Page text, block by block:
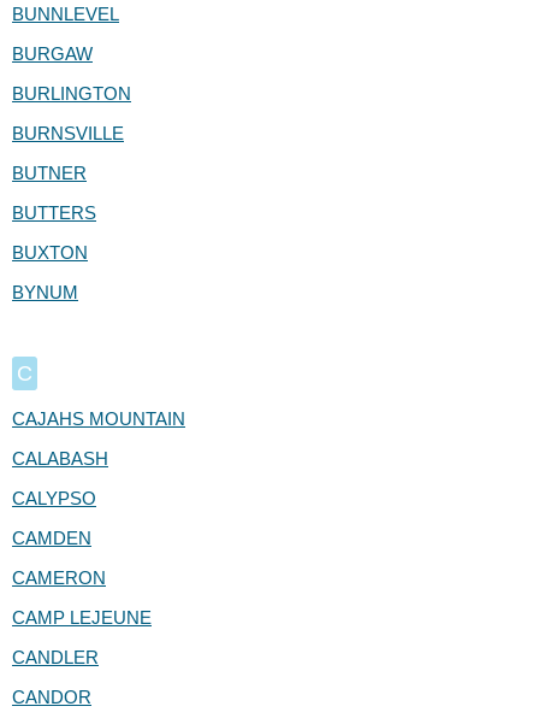
BUNNLEVEL
BURGAW
BURLINGTON
BURNSVILLE
BUTNER
BUTTERS
BUXTON
BYNUM
C
CAJAHS MOUNTAIN
CALABASH
CALYPSO
CAMDEN
CAMERON
CAMP LEJEUNE
CANDLER
CANDOR